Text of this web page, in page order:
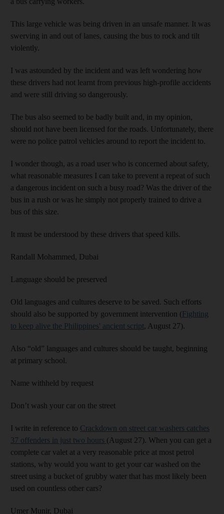
This large vehicle was being driven in an unsafe manner. It was
swerving in and out of lanes, causing the bus to rock and tilt
violently.
I was astounded by the incident and was left wondering how
these drivers had not learnt from previous high-profile accidents
and were still driving so dangerously.
The bus also seemed to be badly built and, in my opinion,
should not have been licensed for the roads. Unfortunately, there
were no police patrol vehicles around to report the incident to.
I wonder though, as a road user who is concerned about safety,
what reasonable measures I can take to prevent a repeat of such
a dangerous incident on such a busy road? Was the driver of the
bus in a rush or was he simply not properly trained to drive a
bus of this size.
It must be understood by these drivers that speed kills.
Randall Mohammed, Dubai
Language should be preserved
Old languages and cultures deserve to be saved. Such efforts
should also be supported by government intervention (Fighting
to keep alive the Philippines' ancient script, August 27).
Also “old” languages and cultures should be taught, beginning
at primary school.
Name withheld by request
Don’t wash your car on the street
I write in reference to Crackdown on street car washers catches
37 offenders in just two hours (August 27). When you can get a
complete car valet at a very reasonable price at most petrol
stations, why would you want to get your car washed on the
street using a bucket of grubby water that has most likely been
used on countless other cars?
Umer Munir, Dubai